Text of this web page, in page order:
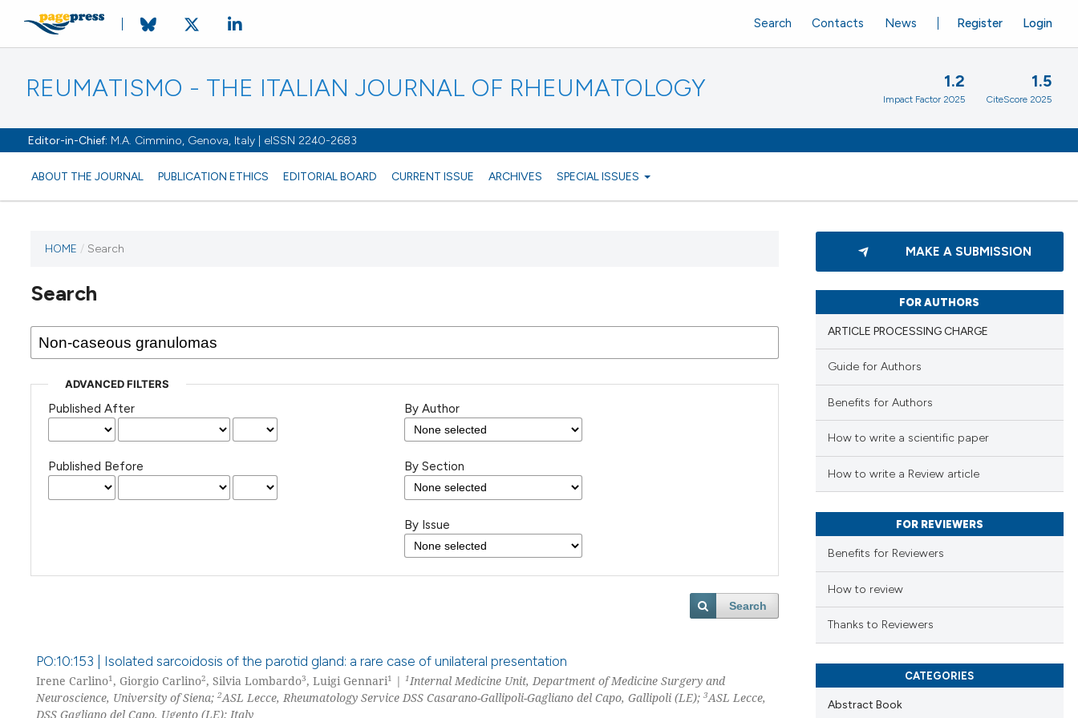
REUMATISMO - THE ITALIAN JOURNAL OF RHEUMATOLOGY
Editor-in-Chief: M.A. Cimmino, Genova, Italy | eISSN 2240-2683
ABOUT THE JOURNAL PUBLICATION ETHICS EDITORIAL BOARD CURRENT ISSUE ARCHIVES SPECIAL ISSUES
Register Login
Search Contacts News
1.2
Impact Factor 2025
1.5
CiteScore 2025
HOME / Search
Search
ADVANCED FILTERS
Published After
Published Before
By Author
By Section
By Issue
Search
PO:10:153 | Isolated sarcoidosis of the parotid gland: a rare case of unilateral presentation
Irene Carlino1, Giorgio Carlino2, Silvia Lombardo3, Luigi Gennari1 | 1Internal Medicine Unit, Department of Medicine Surgery and
Neuroscience, University of Siena; 2ASL Lecce, Rheumatology Service DSS Casarano-Gallipoli-Gagliano del Capo, Gallipoli (LE); 3ASL Lecce,
DSS Gagliano del Capo, Ugento (LE); Italy
MAKE A SUBMISSION
FOR AUTHORS
ARTICLE PROCESSING CHARGE
Guide for Authors
Benefits for Authors
How to write a scientific paper
How to write a Review article
FOR REVIEWERS
Benefits for Reviewers
How to review
Thanks to Reviewers
CATEGORIES
Abstract Book